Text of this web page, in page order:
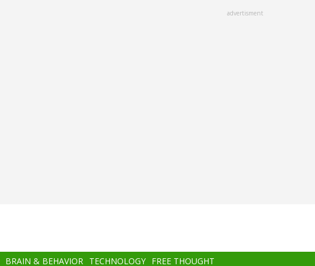
advertisment
BRAIN & BEHAVIOR TECHNOLOGY FREE THOUGHT